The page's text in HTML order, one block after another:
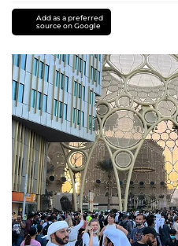
Add as a preferred
source on Google